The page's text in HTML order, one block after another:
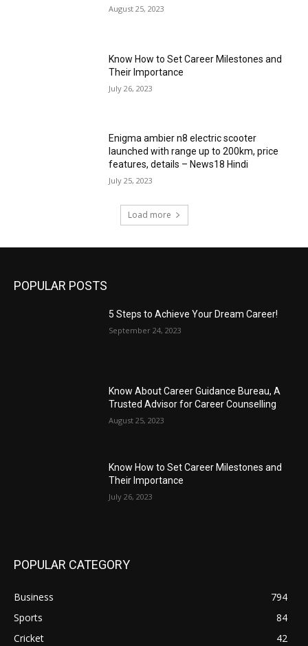
August 25, 2023
Know How to Set Career Milestones and
Their Importance
July 26, 2023
Enigma ambier n8 electric scooter
launched with range up to 200km, price
features, details – News18 Hindi
July 25, 2023
Load more
POPULAR POSTS
5 Steps to Achieve Your Dream Career!
September 24, 2023
Know About Career Guidance Bureau, A
Trusted Advisor for Career Counselling
August 25, 2023
Know How to Set Career Milestones and
Their Importance
July 26, 2023
POPULAR CATEGORY
Business
794
Sports
84
Cricket
42